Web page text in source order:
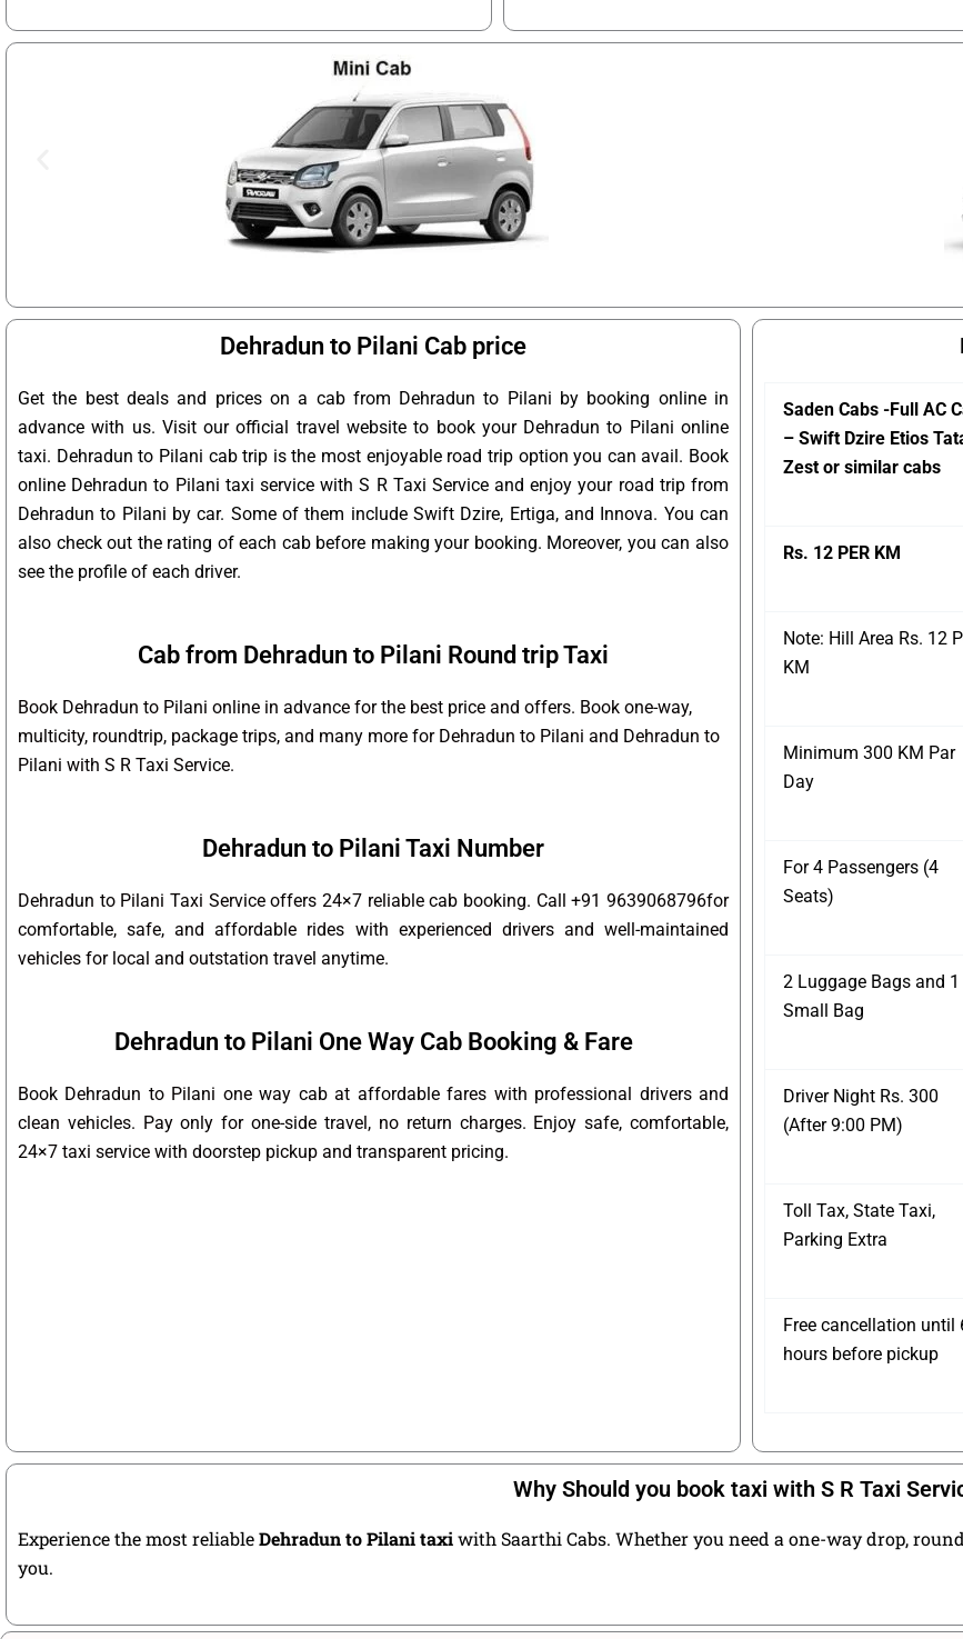
Dehradun to Pilani Cab price
Get the best deals and prices on a cab from Dehradun to Pilani by booking online in
advance with us. Visit our official travel website to book your Dehradun to Pilani online
taxi. Dehradun to Pilani cab trip is the most enjoyable road trip option you can avail. Book
online Dehradun to Pilani taxi service with S R Taxi Service and enjoy your road trip from
Dehradun to Pilani by car. Some of them include Swift Dzire, Ertiga, and Innova. You can
also check out the rating of each cab before making your booking. Moreover, you can also
see the profile of each driver.
Cab from Dehradun to Pilani Round trip Taxi
Book Dehradun to Pilani online in advance for the best price and offers. Book one-way,
multicity, roundtrip, package trips, and many more for Dehradun to Pilani and Dehradun to
Pilani with S R Taxi Service.
Dehradun to Pilani Taxi Number
Dehradun to Pilani Taxi Service offers 24×7 reliable cab booking. Call +91 9639068796for
comfortable, safe, and affordable rides with experienced drivers and well-maintained
vehicles for local and outstation travel anytime.
Dehradun to Pilani One Way Cab Booking & Fare
Book Dehradun to Pilani one way cab at affordable fares with professional drivers and
clean vehicles. Pay only for one-side travel, no return charges. Enjoy safe, comfortable,
24×7 taxi service with doorstep pickup and transparent pricing.
Saden Cabs -Full AC
– Swift Dzire Etios
Zest or similar cabs
Rs. 12 PER KM
Note: Hill Area Rs. 12
KM
Minimum 300 KM Par
Day
For 4 Passengers (4
Seats)
2 Luggage Bags and 1
Small Bag
Driver Night Rs. 300
(After 9:00 PM)
Toll Tax, State Taxi,
Parking Extra
Free cancellation until
hours before pickup
Why Should you book taxi with S R Taxi
Experience the most reliableDehradun to Pilani taxiwith Saarthi Cabs. Whether you need a one-way drop,
you.